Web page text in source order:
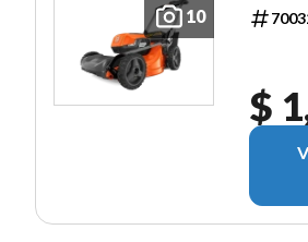
10
$